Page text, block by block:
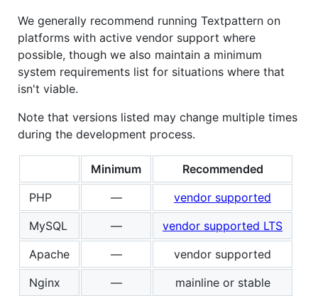
We generally recommend running Textpattern on
platforms with active vendor support where
possible, though we also maintain a minimum
system requirements list for situations where that
isn't viable.
Note that versions listed may change multiple times
during the development process.
Minimum
Recommended
PHP
—
vendor supported
MySQL
—
vendor supported LTS
Apache
—
vendor supported
Nginx
— mainline or stable